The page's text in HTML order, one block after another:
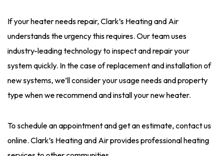
If your heater needs repair, Clark’s Heating and Air
understands the urgency this requires. Our team uses
industry-leading technology to inspect and repair your
system quickly. In the case of replacement and installation of
new systems, we’ll consider your usage needs and property
type when we recommend and install your new heater.
To schedule an appointment and get an estimate, contact us
online. Clark’s Heating and Air provides professional heating